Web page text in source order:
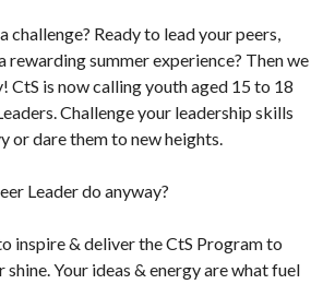
challenge? Ready to lead your peers,
rewarding summer experience? Then we
CtS is now calling youth aged 15 to 18
Challenge your leadership skills
or dare them to new heights.
Leader do anyway?
inspire & deliver the CtS Program to
shine. Your ideas & energy are what fuel